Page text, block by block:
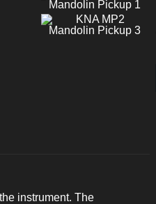
instrument. The